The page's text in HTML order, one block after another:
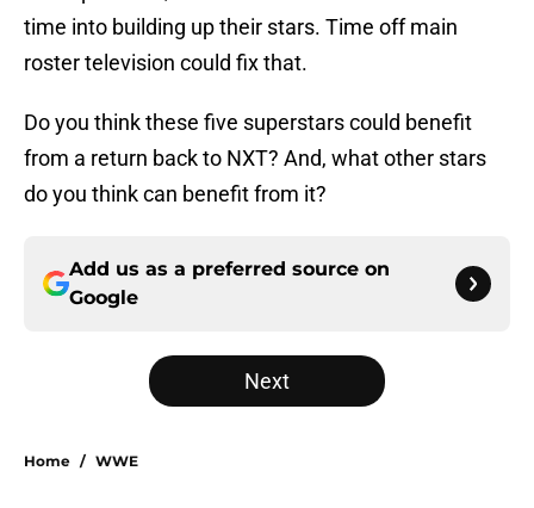
time into building up their stars. Time off main
roster television could fix that.
Do you think these five superstars could benefit
from a return back to NXT? And, what other stars
do you think can benefit from it?
Add us as a preferred source on
Google
Next
Home / WWE